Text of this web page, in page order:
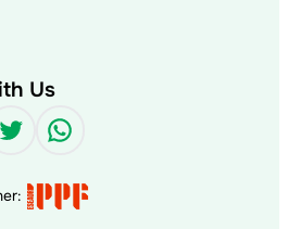
Us
TwitterWhatsApp